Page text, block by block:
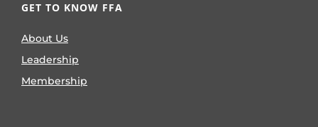
GET TO KNOW FFA
About Us
Leadership
Membership